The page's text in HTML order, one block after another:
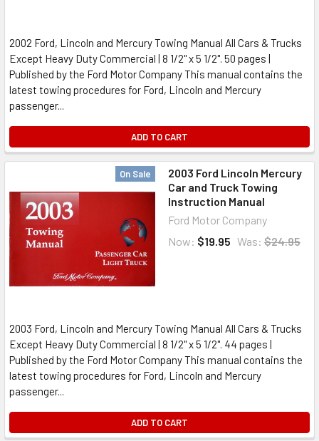
2002 Ford, Lincoln and Mercury Towing Manual All Cars & Trucks
Except Heavy Duty Commercial | 8 1/2" x 5 1/2". 50 pages |
Published by the Ford Motor Company This manual contains the
latest towing procedures for Ford, Lincoln and Mercury
passenger...
ADD TO CART
On Sale
2003 Ford Lincoln Mercury
Car and Truck Towing
Instruction Manual
Ford Motor Company
Now: $19.95 Was: $24.95
2003 Ford, Lincoln and Mercury Towing Manual All Cars & Trucks
Except Heavy Duty Commercial | 8 1/2" x 5 1/2". 44 pages |
Published by the Ford Motor Company This manual contains the
latest towing procedures for Ford, Lincoln and Mercury
passenger...
ADD TO CART